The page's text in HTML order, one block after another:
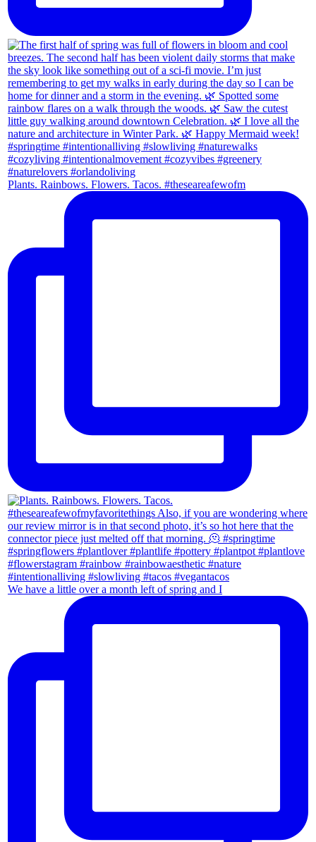
Plants. Rainbows. Flowers. Tacos. #theseareafewofm
We have a little over a month left of spring and I